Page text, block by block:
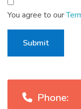
You agree to our
Submit
Phone: